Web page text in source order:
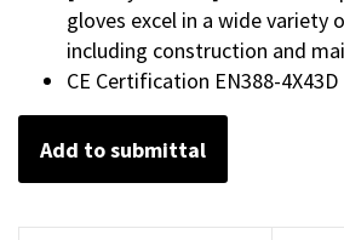
gloves excel in a wide variety
including construction and
CE Certification EN388-4X43D
Add to submittal